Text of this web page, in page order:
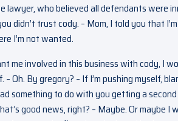
lawyer, who believed all defendants were
didn’t trust cody. – Mom, I told you that
I’m not wanted.
me involved in this business with cody, I
Oh. By gregory? – If I’m pushing myself,
something to do with you getting a second
good news, right? – Maybe. Or maybe I